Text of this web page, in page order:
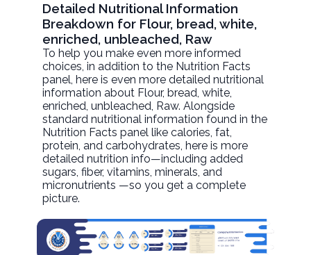
Detailed Nutritional Information
Breakdown for Flour, bread, white,
enriched, unbleached, Raw
To help you make even more informed
choices, in addition to the Nutrition Facts
panel, here is even more detailed nutritional
information about Flour, bread, white,
enriched, unbleached, Raw. Alongside
standard nutritional information found in the
Nutrition Facts panel like calories, fat,
protein, and carbohydrates, here is more
detailed nutrition info—including added
sugars, fiber, vitamins, minerals, and
micronutrients —so you get a complete
picture.